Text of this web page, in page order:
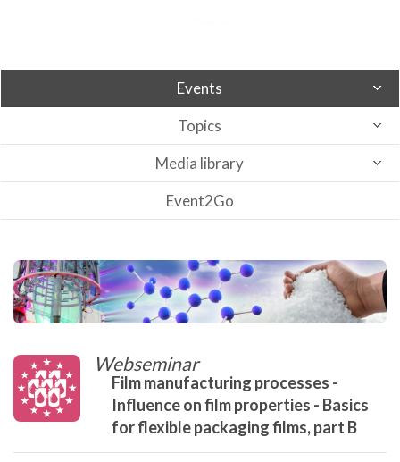
Events
Topics
Media library
Event2Go
Webseminar
Film manufacturing processes -
Influence on film properties - Basics
for flexible packaging films, part B